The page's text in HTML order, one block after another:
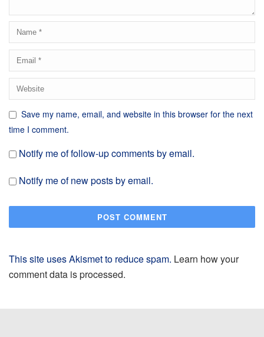
Save my name, email, and website in this browser for the next
time I comment.
Notify me of follow-up comments by email.
Notify me of new posts by email.
This site uses Akismet to reduce spam. Learn how your
comment data is processed.